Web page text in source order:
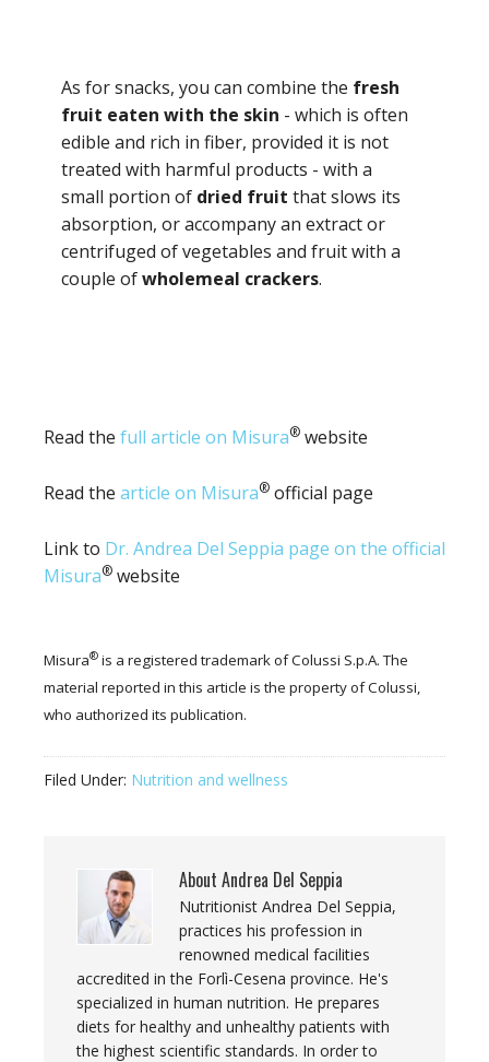
As for snacks, you can combine the fresh
fruit eaten with the skin - which is often
edible and rich in fiber, provided it is not
treated with harmful products - with a
small portion of dried fruit that slows its
absorption, or accompany an extract or
centrifuged of vegetables and fruit with a
couple ofwholemeal crackers.
Read the full article on Misura® website
Read the article on Misura® official page
Link to Dr. Andrea Del Seppia page on the official
Misura® website
Misura® is a registered trademark of Colussi S.p.A. The
material reported in this article is the property of Colussi,
who authorized its publication.
Filed Under: Nutrition and wellness
About Andrea Del Seppia
Nutritionist Andrea Del Seppia,
practices his profession in
renowned medical facilities
accredited in the Forlì-Cesena province. He's
specialized in human nutrition. He prepares
diets for healthy and unhealthy patients with
the highest scientific standards. In order to